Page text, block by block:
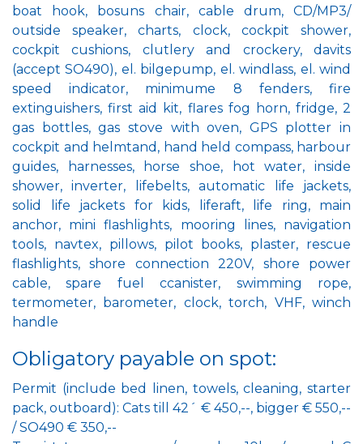
boat hook, bosuns chair, cable drum, CD/MP3/
outside speaker, charts, clock, cockpit shower,
cockpit cushions, clutlery and crockery, davits
(accept SO490), el. bilgepump, el. windlass, el. wind
speed indicator, minimume 8 fenders, fire
extinguishers, first aid kit, flares fog horn, fridge, 2
gas bottles, gas stove with oven, GPS plotter in
cockpit and helmtand, hand held compass, harbour
guides, harnesses, horse shoe, hot water, inside
shower, inverter, lifebelts, automatic life jackets,
solid life jackets for kids, liferaft, life ring, main
anchor, mini flashlights, mooring lines, navigation
tools, navtex, pillows, pilot books, plaster, rescue
flashlights, shore connection 220V, shore power
cable, spare fuel ccanister, swimming rope,
termometer, barometer, clock, torch, VHF, winch
handle
Obligatory payable on spot:
Permit (include bed linen, towels, cleaning, starter
pack, outboard): Cats till 42´ € 450,--, bigger € 550,--
/ SO490 € 350,--